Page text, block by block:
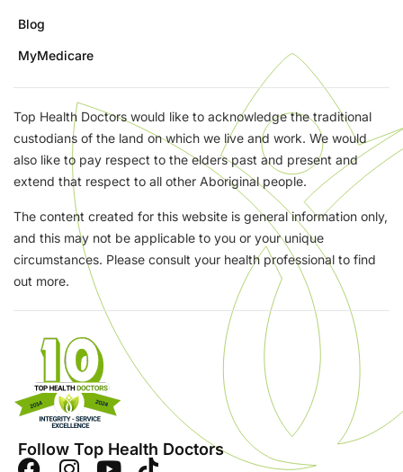
Blog
MyMedicare
Top Health Doctors would like to acknowledge the traditional
custodians of the land on which we live and work. We would
also like to pay respect to the elders past and present and
extend that respect to all other Aboriginal people.
The content created for this website is general information only,
and this may not be applicable to you or your unique
circumstances. Please consult your health professional to find
out more.
Follow Top Health Doctors